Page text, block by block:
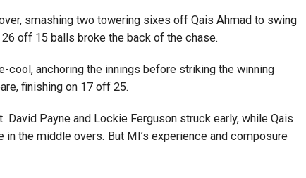
smashing two towering sixes off Qais Ahmad to swing
off 15 balls broke the back of the chase.
cool, anchoring the innings before striking the winning
finishing on 17 off 25.
David Payne and Lockie Ferguson struck early, while Qais
in the middle overs. But MI’s experience and composure